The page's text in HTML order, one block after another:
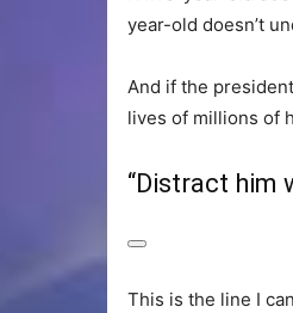
year-old doesn’t
And if the
lives of millions of
“Distract him
This is the line I